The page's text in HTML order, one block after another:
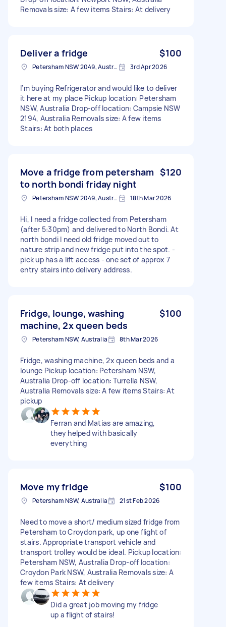
Removals size: A few items Stairs: At delivery
Deliver a fridge $100
Petersham NSW 2049, Australia 3rd Apr 2026
I’m buying Refrigerator and would like to deliver
it here at my place Pickup location: Petersham
NSW, Australia Drop-off location: Campsie NSW
2194, Australia Removals size: A few items
Stairs: At both places
Move a fridge from petersham
to north bondi friday night
$120
Petersham NSW 2049, Australia 18th Mar 2026
Hi, I need a fridge collected from Petersham
(after 5:30pm) and delivered to North Bondi. At
north bondi I need old fridge moved out to
nature strip and new fridge put into the spot. -
pick up has a lift access - one set of approx 7
entry stairs into delivery address.
Fridge, lounge, washing
machine, 2x queen beds
$100
Petersham NSW, Australia 8th Mar 2026
Fridge, washing machine, 2x queen beds and a
lounge Pickup location: Petersham NSW,
Australia Drop-off location: Turrella NSW,
Australia Removals size: A few items Stairs: At
pickup
Ferran and Matias are amazing,
they helped with basically
everything
Move my fridge $100
Petersham NSW, Australia 21st Feb 2026
Need to move a short/ medium sized fridge from
Petersham to Croydon park, up one flight of
stairs. Appropriate transport vehicle and
transport trolley would be ideal. Pickup location:
Petersham NSW, Australia Drop-off location:
Croydon Park NSW, Australia Removals size: A
few items Stairs: At delivery
Did a great job moving my fridge
up a flight of stairs!